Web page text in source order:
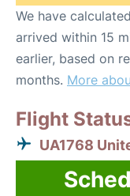
We have
arrived within 15
earlier, based on
months. More
Flight
UA1768